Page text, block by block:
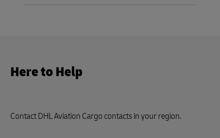
Here to Help
Contact DHL Aviation Cargo contacts in your region.